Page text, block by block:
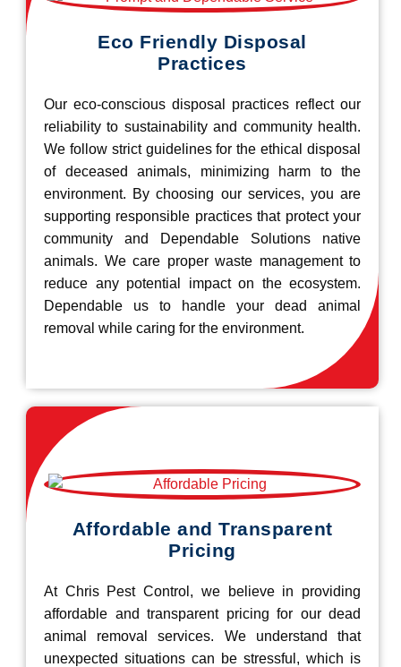
Eco Friendly Disposal
Practices
Our eco-conscious disposal practices reflect our
reliability to sustainability and community health.
We follow strict guidelines for the ethical disposal
of deceased animals, minimizing harm to the
environment. By choosing our services, you are
supporting responsible practices that protect your
community and Dependable Solutions native
animals. We care proper waste management to
reduce any potential impact on the ecosystem.
Dependable us to handle your dead animal
removal while caring for the environment.
Affordable and Transparent
Pricing
At Chris Pest Control, we believe in providing
affordable and transparent pricing for our dead
animal removal services. We understand that
unexpected situations can be stressful, which is